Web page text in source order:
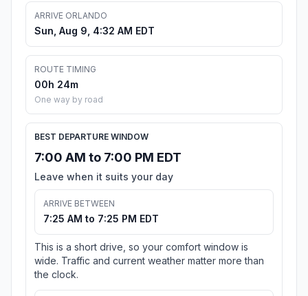
ARRIVE ORLANDO
Sun, Aug 9, 4:32 AM EDT
ROUTE TIMING
00h 24m
One way by road
BEST DEPARTURE WINDOW
7:00 AM to 7:00 PM EDT
Leave when it suits your day
ARRIVE BETWEEN
7:25 AM to 7:25 PM EDT
This is a short drive, so your comfort window is
wide. Traffic and current weather matter more than
the clock.